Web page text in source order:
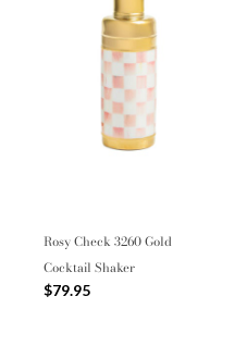
Rosy Check 3260 Gold
Cocktail Shaker
$79.95